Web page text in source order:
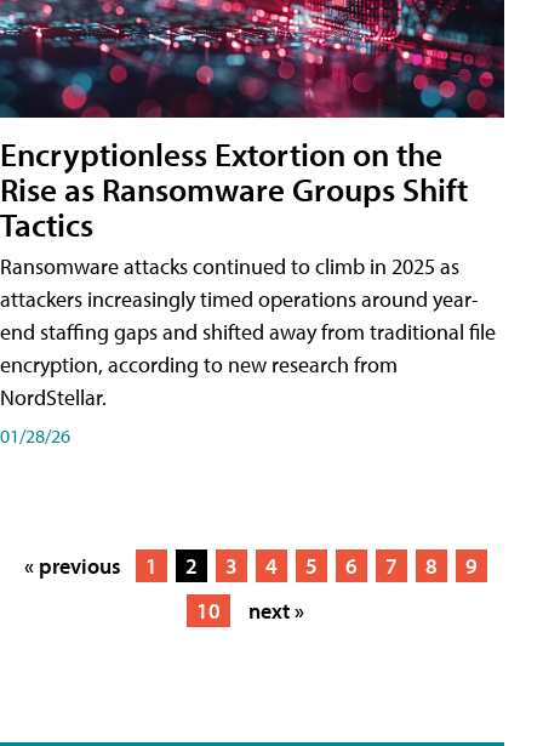
Encryptionless Extortion on the
Rise as Ransomware Groups Shift
Tactics
Ransomware attacks continued to climb in 2025 as
attackers increasingly timed operations around year-
end staffing gaps and shifted away from traditional file
encryption, according to new research from
NordStellar.
01/28/26
« previous 1 2 3 4 5 6 7 8
9
10
next »